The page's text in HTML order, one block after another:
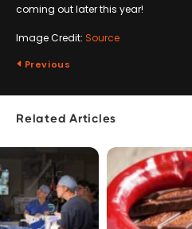
coming out later this year!
Image Credit: Source
Previous
Related Articles